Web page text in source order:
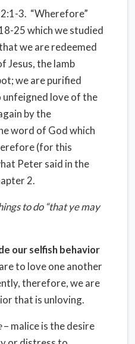
3. “Wherefore”
25 which we studied
we are redeemed
Jesus, the lamb
we are purified
love of the
by the
word of God which
(for this
Peter said in the
2.
to do “that ye may
our selfish behavior
to love one another
therefore, we are
that is unloving.
– malice is the desire